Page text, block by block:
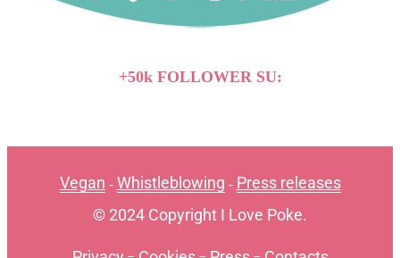
+50k FOLLOWER SU:
Vegan - Whistleblowing - Press releases
© 2024 Copyright I Love Poke.